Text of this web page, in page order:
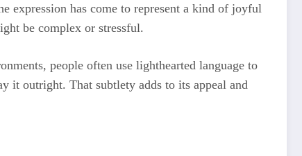
expression has come to represent a kind of joyful
be complex or stressful.
people often use lighthearted language to
it outright. That subtlety adds to its appeal and